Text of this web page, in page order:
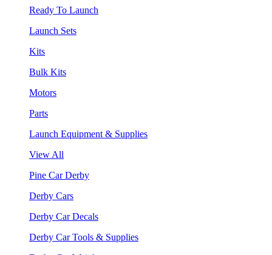
Ready To Launch
Launch Sets
Kits
Bulk Kits
Motors
Parts
Launch Equipment & Supplies
View All
Pine Car Derby
Derby Cars
Derby Car Decals
Derby Car Tools & Supplies